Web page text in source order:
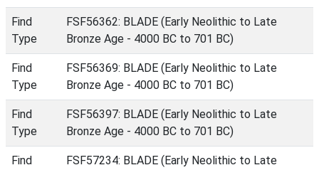
Find
Type
FSF56362: BLADE (Early Neolithic to Late
Bronze Age - 4000 BC to 701 BC)
Find
Type
FSF56369: BLADE (Early Neolithic to Late
Bronze Age - 4000 BC to 701 BC)
Find
Type
FSF56397: BLADE (Early Neolithic to Late
Bronze Age - 4000 BC to 701 BC)
Find
FSF57234: BLADE (Early Neolithic to Late